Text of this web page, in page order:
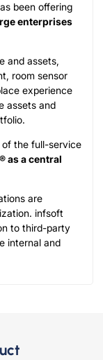
been offering
enterprises
and assets,
room sensor
experience
assets and
the full-service
as a central
are
infsoft
to third-party
internal and